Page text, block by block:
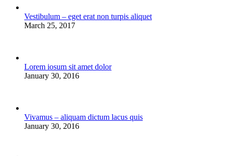
Vestibulum – eget erat non turpis aliquet
March 25, 2017
Lorem iosum sit amet dolor
January 30, 2016
Vivamus – aliquam dictum lacus quis
January 30, 2016